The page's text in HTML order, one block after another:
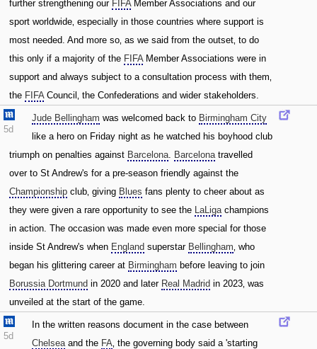
further strengthening our FIFAMember Associations and our
sport worldwide‚ especially in those countries where support is
most needed. And more so‚ as we said from the outset‚ to do
this only if a majority of the FIFAMember Associations were in
support and always subject to a consultation process with them‚
the FIFACouncil‚ the Confederations and wider stakeholders.
5d
Jude Bellingham was welcomed back to Birmingham City
like a hero on Friday night as he watched his boyhood club
triumph on penalties against Barcelona. Barcelonatravelled
over to St Andrew's for a pre-season friendly against the
Championship club‚ giving Blues fans plenty to cheer about as
they were given a rare opportunity to see the LaLigachampions
in action. The occasion was made even more special for those
inside St Andrew's when England superstar Bellingham‚ who
began his glittering career at Birmingham before leaving to join
Borussia Dortmund in 2020 and later Real Madrid in 2023‚ was
unveiled at the start of the game.
5d
In the written reasons document in the case between
Chelseaand the FA‚ the governing body said a 'starting